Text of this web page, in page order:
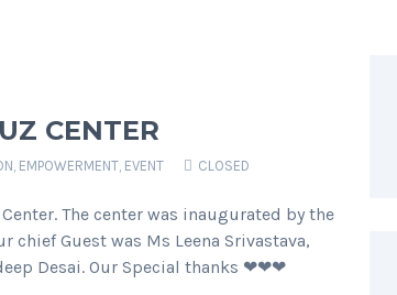
CENTER
, EMPOWERMENT, EVENT CLOSED
The center was inaugurated by the
chief Guest was Ms Leena Srivastava,
Desai. Our Special thanks ❤❤❤